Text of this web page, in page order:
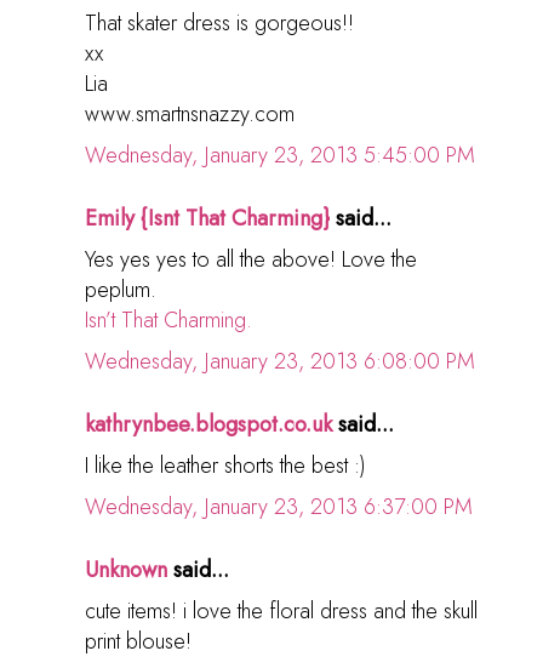
That skater dress is gorgeous!!
xx
Lia
www.smartnsnazzy.com
Wednesday, January 23, 2013 5:45:00 PM
Emily {Isnt That Charming}said...
Yes yes yes to all the above! Love the
peplum.
Isn’t That Charming.
Wednesday, January 23, 2013 6:08:00 PM
kathrynbee.blogspot.co.uksaid...
I like the leather shorts the best :)
Wednesday, January 23, 2013 6:37:00 PM
Unknownsaid...
cute items! i love the floral dress and the skull
print blouse!